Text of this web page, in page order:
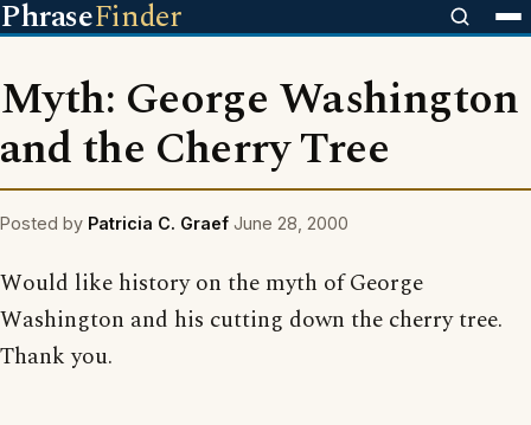
PhraseFinder
Myth: George Washington
and the Cherry Tree
Posted by Patricia C. Graef June 28, 2000
Would like history on the myth of George
Washington and his cutting down the cherry tree.
Thank you.